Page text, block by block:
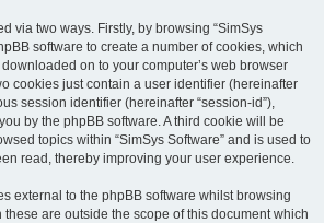
via two ways. Firstly, by browsing “SimSys
software to create a number of cookies, which
on to your computer’s web browser
cookies just contain a user identifier (hereinafter
session identifier (hereinafter “session-id”),
by the phpBB software. A third cookie will be
topics within “SimSys Software” and is used to
read, thereby improving your user experience.
external to the phpBB software whilst browsing
these are outside the scope of this document which